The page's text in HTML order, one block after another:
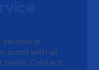
services in
assist with all
needs. Contact